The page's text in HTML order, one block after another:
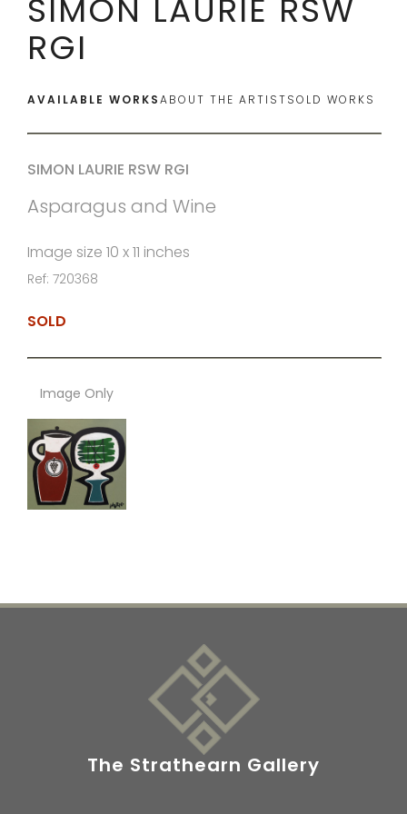
SIMON LAURIE RSW
RGI
AVAILABLE WORKSABOUT THE ARTISTSOLD WORKS
SIMON LAURIE RSW RGI
Asparagus and Wine
Image size 10 x 11 inches
Ref: 720368
SOLD
Image Only
The Strathearn Gallery